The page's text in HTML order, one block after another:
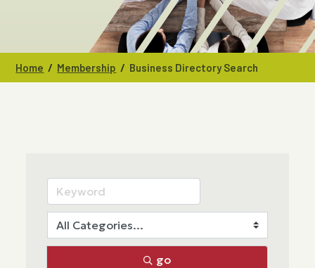
Home / Membership / Business Directory Search
go